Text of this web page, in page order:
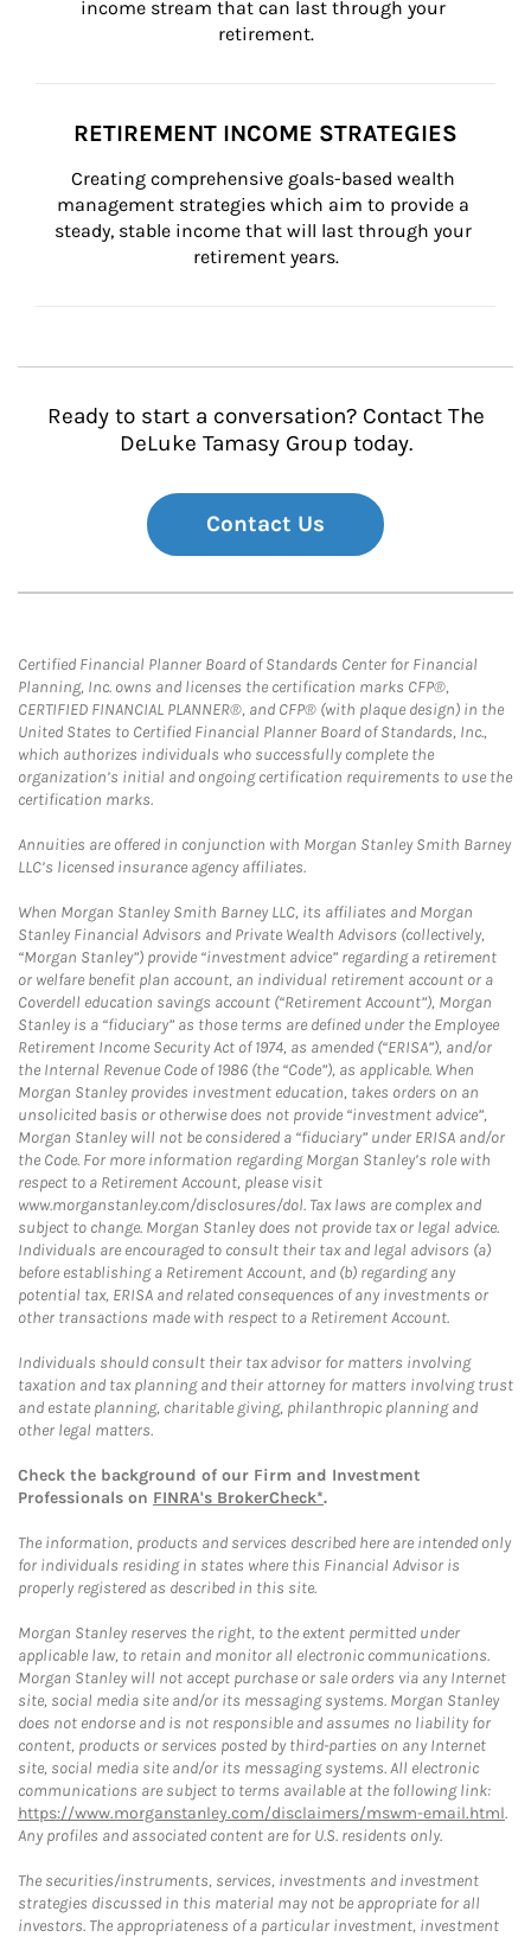
income stream that can last through your
retirement.
RETIREMENT INCOME STRATEGIES
Creating comprehensive goals-based wealth
management strategies which aim to provide a
steady, stable income that will last through your
retirement years.
Ready to start a conversation? Contact The
DeLuke Tamasy Group today.
Contact Us
Certified Financial Planner Board of Standards Center for Financial
Planning, Inc. owns and licenses the certification marks CFP®,
CERTIFIED FINANCIAL PLANNER®, and CFP® (with plaque design) in the
United States to Certified Financial Planner Board of Standards, Inc.,
which authorizes individuals who successfully complete the
organization’s initial and ongoing certification requirements to use the
certification marks.
Annuities are offered in conjunction with Morgan Stanley Smith Barney
LLC’s licensed insurance agency affiliates.
When Morgan Stanley Smith Barney LLC, its affiliates and Morgan
Stanley Financial Advisors and Private Wealth Advisors (collectively,
“Morgan Stanley”) provide “investment advice” regarding a retirement
or welfare benefit plan account, an individual retirement account or a
Coverdell education savings account (“Retirement Account”), Morgan
Stanley is a “fiduciary” as those terms are defined under the Employee
Retirement Income Security Act of 1974, as amended (“ERISA”), and/or
the Internal Revenue Code of 1986 (the “Code”), as applicable. When
Morgan Stanley provides investment education, takes orders on an
unsolicited basis or otherwise does not provide “investment advice”,
Morgan Stanley will not be considered a “fiduciary” under ERISA and/or
the Code. For more information regarding Morgan Stanley’s role with
respect to a Retirement Account, please visit
www.morganstanley.com/disclosures/dol. Tax laws are complex and
subject to change. Morgan Stanley does not provide tax or legal advice.
Individuals are encouraged to consult their tax and legal advisors (a)
before establishing a Retirement Account, and (b) regarding any
potential tax, ERISA and related consequences of any investments or
other transactions made with respect to a Retirement Account.
Individuals should consult their tax advisor for matters involving
taxation and tax planning and their attorney for matters involving trust
and estate planning, charitable giving, philanthropic planning and
other legal matters.
Check the background of our Firm and Investment
Professionals on FINRA's BrokerCheck*.
The information, products and services described here are intended only
for individuals residing in states where this Financial Advisor is
properly registered as described in this site.
Morgan Stanley reserves the right, to the extent permitted under
applicable law, to retain and monitor all electronic communications.
Morgan Stanley will not accept purchase or sale orders via any Internet
site, social media site and/or its messaging systems. Morgan Stanley
does not endorse and is not responsible and assumes no liability for
content, products or services posted by third-parties on any Internet
site, social media site and/or its messaging systems. All electronic
communications are subject to terms available at the following link:
https://www.morganstanley.com/disclaimers/mswm-email.html.
Any profiles and associated content are for U.S. residents only.
The securities/instruments, services, investments and investment
strategies discussed in this material may not be appropriate for all
investors. The appropriateness of a particular investment, investment